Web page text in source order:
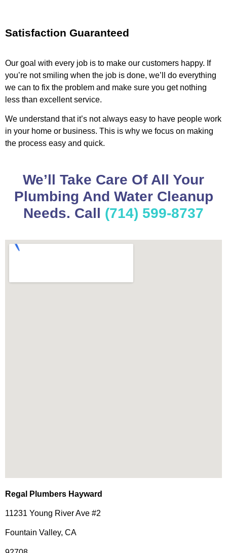
Satisfaction Guaranteed
Our goal with every job is to make our customers happy. If
you’re not smiling when the job is done, we’ll do everything
we can to fix the problem and make sure you get nothing
less than excellent service.
We understand that it’s not always easy to have people work
in your home or business. This is why we focus on making
the process easy and quick.
We’ll Take Care Of All Your
Plumbing And Water Cleanup
Needs. Call (714) 599-8737
Regal Plumbers Hayward
11231 Young River Ave #2
Fountain Valley, CA